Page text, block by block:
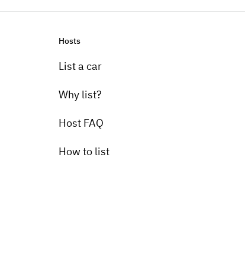
Hosts
List a car
Why list?
Host FAQ
How to list